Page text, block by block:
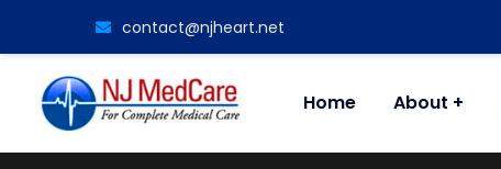
contact@njheart.net
Home About